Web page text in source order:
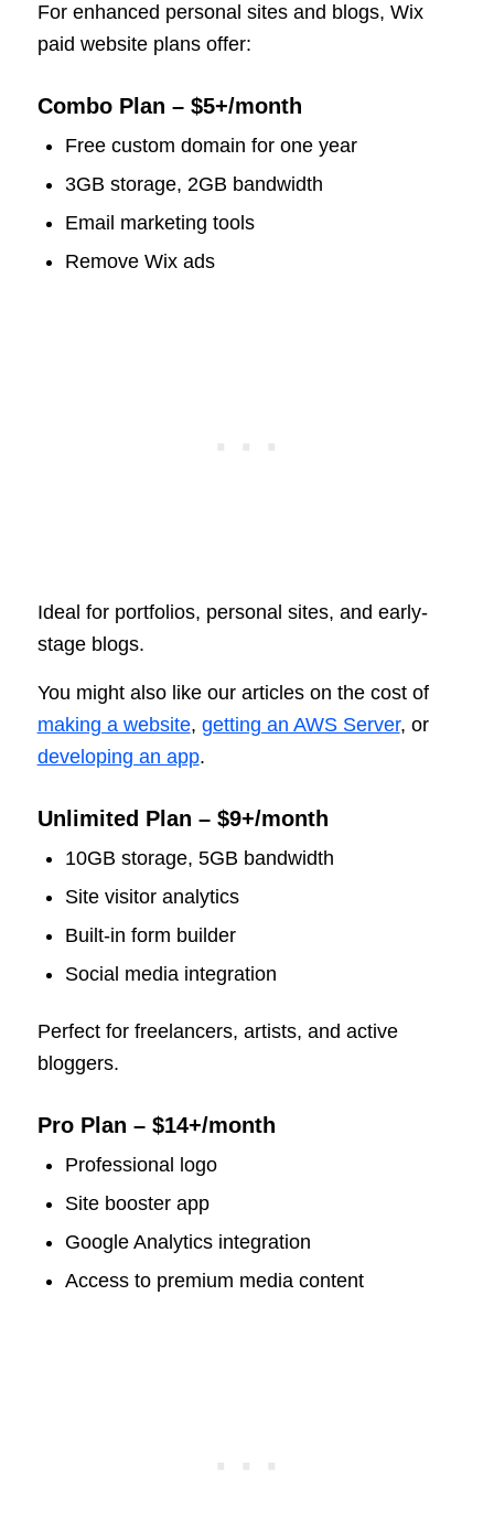
For enhanced personal sites and blogs, Wix
paid website plans offer:
Combo Plan – $5+/month
Free custom domain for one year
3GB storage, 2GB bandwidth
Email marketing tools
Remove Wix ads
Ideal for portfolios, personal sites, and early-
stage blogs.
You might also like our articles on the cost of
making a website, getting an AWS Server, or
developing an app.
Unlimited Plan – $9+/month
10GB storage, 5GB bandwidth
Site visitor analytics
Built-in form builder
Social media integration
Perfect for freelancers, artists, and active
bloggers.
Pro Plan – $14+/month
Professional logo
Site booster app
Google Analytics integration
Access to premium media content